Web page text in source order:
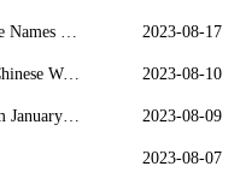
Creation of the Gods Credits Feature Names of 155 Dongyang Craftsmen 2023-08-17
When South African Dance Meets Chinese Wu Opera 2023-08-10
Yiwu Created 31,116 New Jobs from January to June 2023-08-09
2023-08-07